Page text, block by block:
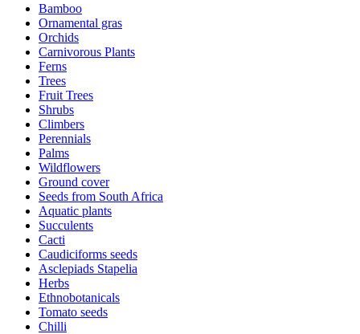
Bamboo
Ornamental gras
Orchids
Carnivorous Plants
Ferns
Trees
Fruit Trees
Shrubs
Climbers
Perennials
Palms
Wildflowers
Ground cover
Seeds from South Africa
Aquatic plants
Succulents
Cacti
Caudiciforms seeds
Asclepiads Stapelia
Herbs
Ethnobotanicals
Tomato seeds
Chilli